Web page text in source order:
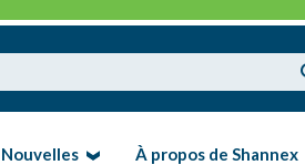
Nouvelles À propos de Shannex